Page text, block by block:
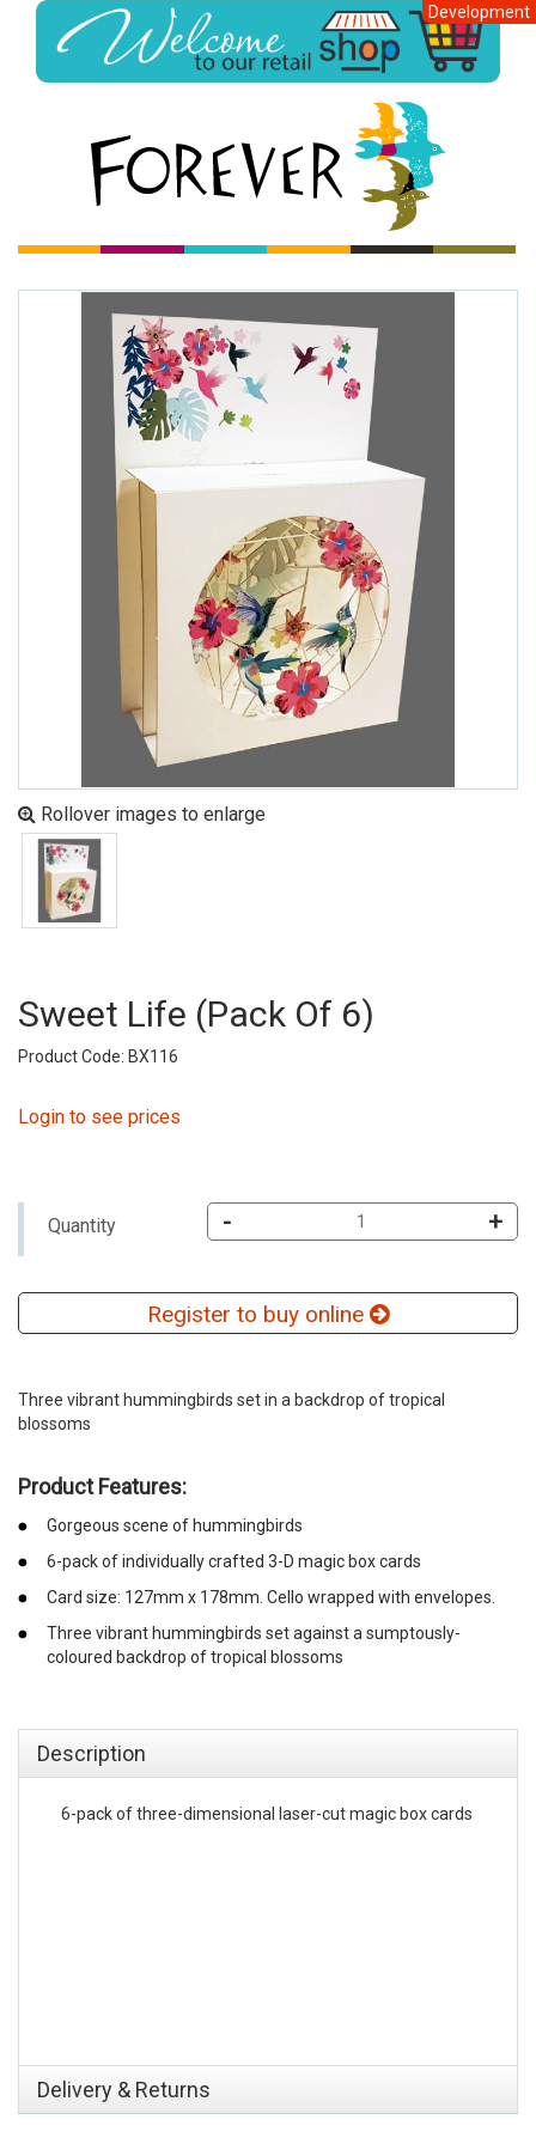
Development
Rollover images to enlarge
Sweet Life (pack Of 6)
Product Code: BX116
Login to see prices
Quantity - +
Register to buy online
Three vibrant hummingbirds set in a backdrop of tropical
blossoms
Product Features:
Gorgeous scene of hummingbirds
6-pack of individually crafted 3-D magic box cards
Card size: 127mm x 178mm. Cello wrapped with envelopes.
Three vibrant hummingbirds set against a sumptously-
coloured backdrop of tropical blossoms
Description
6-pack of three-dimensional laser-cut magic box cards
Delivery & Returns